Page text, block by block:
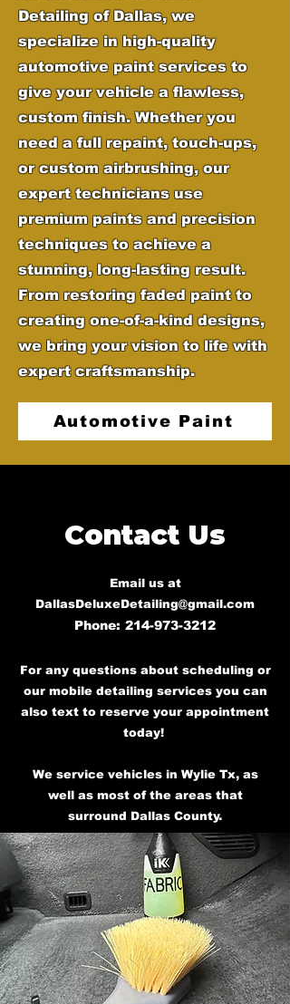
Detailing of Dallas, we
specialize in high-quality
automotive paint services to
give your vehicle a flawless,
custom finish. Whether you
need a full repaint, touch-ups,
or custom airbrushing, our
expert technicians use
premium paints and precision
techniques to achieve a
stunning, long-lasting result.
From restoring faded paint to
creating one-of-a-kind designs,
we bring your vision to life with
expert craftsmanship.
Automotive Paint
Contact Us
Email us at
DallasDeluxeDetailing@gmail.com
Phone: 214-973-3212
For any questions about scheduling or
our mobile detailing services you can
also text to reserve your appointment
today!
We service vehicles in Wylie Tx, as
well as most of the areas that
surround Dallas County.